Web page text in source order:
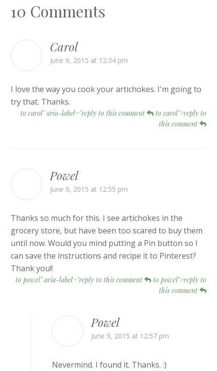
10 Comments
Carol
June 9, 2015 at 12:34 pm
I love the way you cook your artichokes. I'm going to
try that. Thanks.
to carol" aria-label="reply to this comment
to carol">reply to
this comment
Powel
June 9, 2015 at 12:55 pm
Thanks so much for this. I see artichokes in the
grocery store, but have been too scared to buy them
until now. Would you mind putting a Pin button so I
can save the instructions and recipe it to Pinterest?
Thank you!!
to powel" aria-label="reply to this comment
to powel">reply to
this comment
Powel
June 9, 2015 at 12:57 pm
Nevermind. I found it. Thanks. :)